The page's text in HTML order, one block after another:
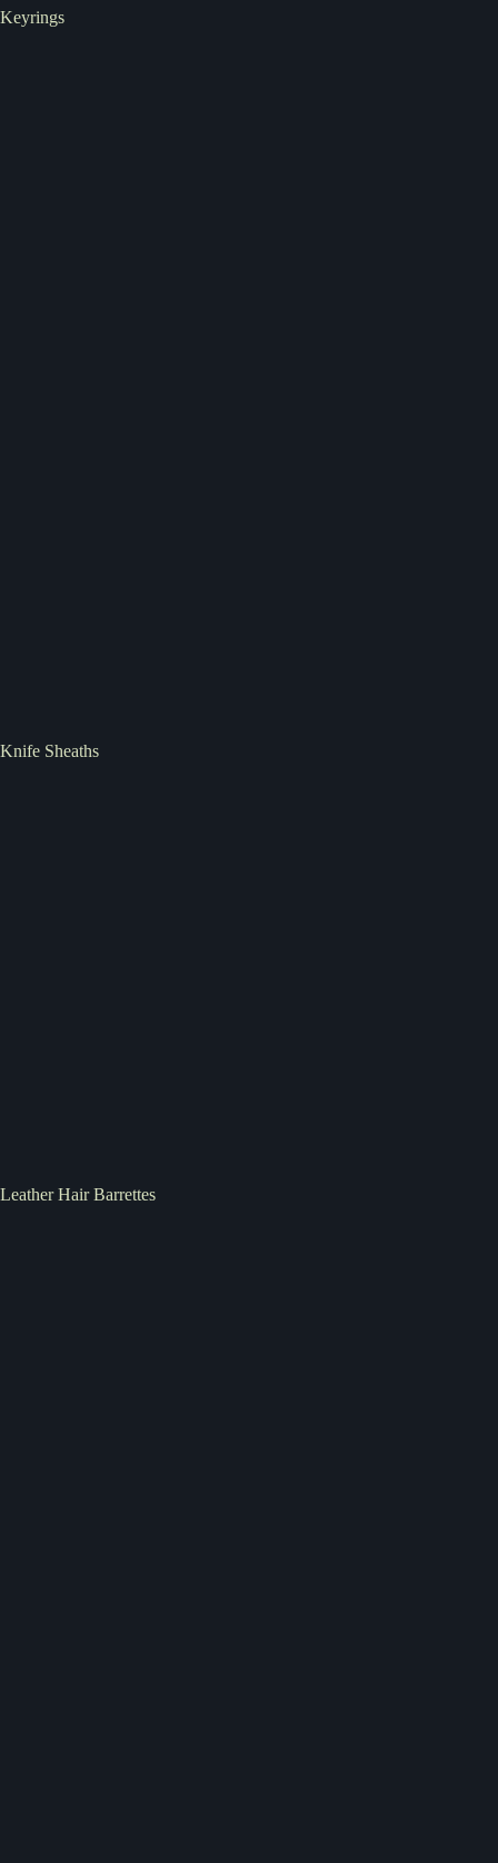
Keyrings
Knife Sheaths
Leather Hair Barrettes